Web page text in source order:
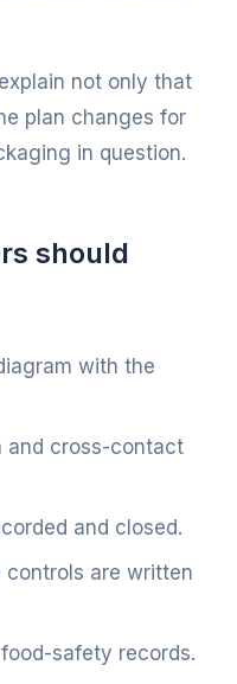
not only that
plan changes for
in question.
should
with the
and cross-contact
and closed.
are written
safety records.